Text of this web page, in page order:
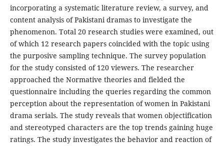
incorporating a systematic literature review, a survey, and
content analysis of Pakistani dramas to investigate the
phenomenon. Total 20 research studies were examined, out
of which 12 research papers coincided with the topic using
the purposive sampling technique. The survey population
for the study consisted of 120 viewers. The researcher
approached the Normative theories and fielded the
questionnaire including the queries regarding the common
perception about the representation of women in Pakistani
drama serials. The study reveals that women objectification
and stereotyped characters are the top trends gaining huge
ratings. The study investigates the behavior and reaction of